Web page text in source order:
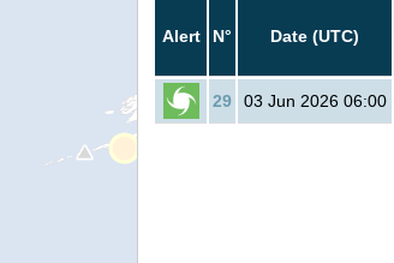
Alert N° Date (UTC)
29 03 Jun 2026 06:00